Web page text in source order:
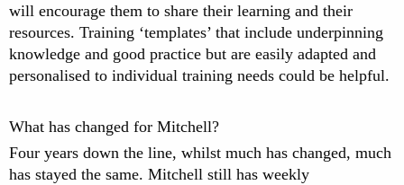
will encourage them to share their learning and their
resources. Training ‘templates’ that include underpinning
knowledge and good practice but are easily adapted and
personalised to individual training needs could be helpful.
What has changed for Mitchell?
Four years down the line, whilst much has changed, much
has stayed the same. Mitchell still has weekly